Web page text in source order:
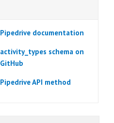
Pipedrive documentation
activity_types schema on
GitHub
Pipedrive API method